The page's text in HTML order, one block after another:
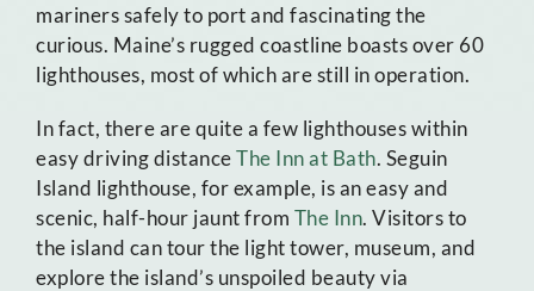
mariners safely to port and fascinating the
curious. Maine’s rugged coastline boasts over 60
lighthouses, most of which are still in operation.
In fact, there are quite a few lighthouses within
easy driving distanceThe Inn at Bath. Seguin
Island lighthouse, for example, is an easy and
scenic, half-hour jaunt from The Inn. Visitors to
the island can tour the light tower, museum, and
explore the island’s unspoiled beauty via